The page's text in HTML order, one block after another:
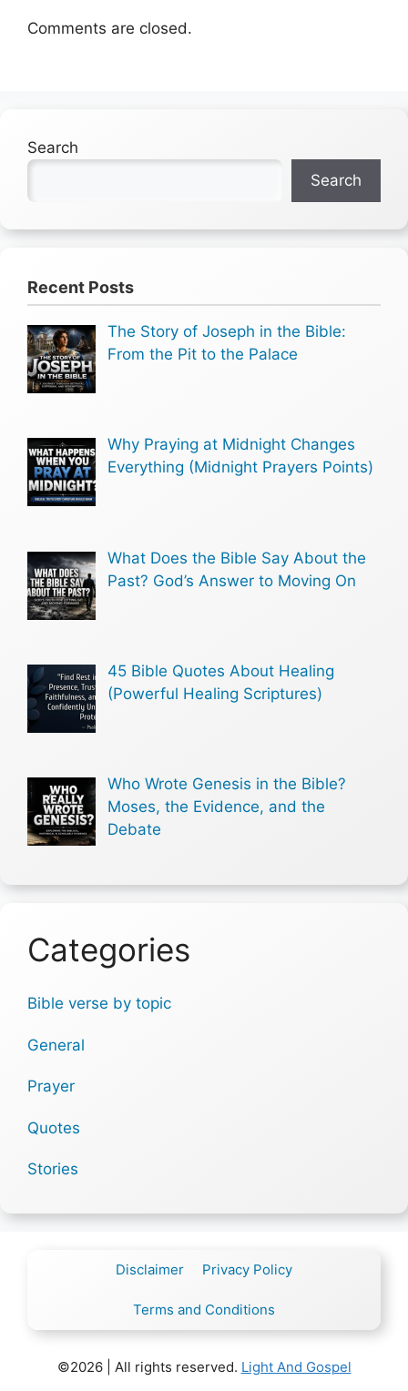
Comments are closed.
Search
Search
Recent Posts
The Story of Joseph in the Bible:
From the Pit to the Palace
Why Praying at Midnight Changes
Everything (Midnight Prayers Points)
What Does the Bible Say About the
Past? God’s Answer to Moving On
45 Bible Quotes About Healing
(Powerful Healing Scriptures)
Who Wrote Genesis in the Bible?
Moses, the Evidence, and the
Debate
Categories
Bible verse by topic
General
Prayer
Quotes
Stories
Disclaimer Privacy Policy
Terms and Conditions
©2026 | All rights reserved. Light And Gospel